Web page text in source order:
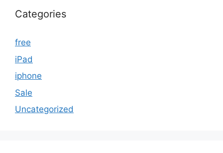
Categories
free
iPad
iphone
Sale
Uncategorized